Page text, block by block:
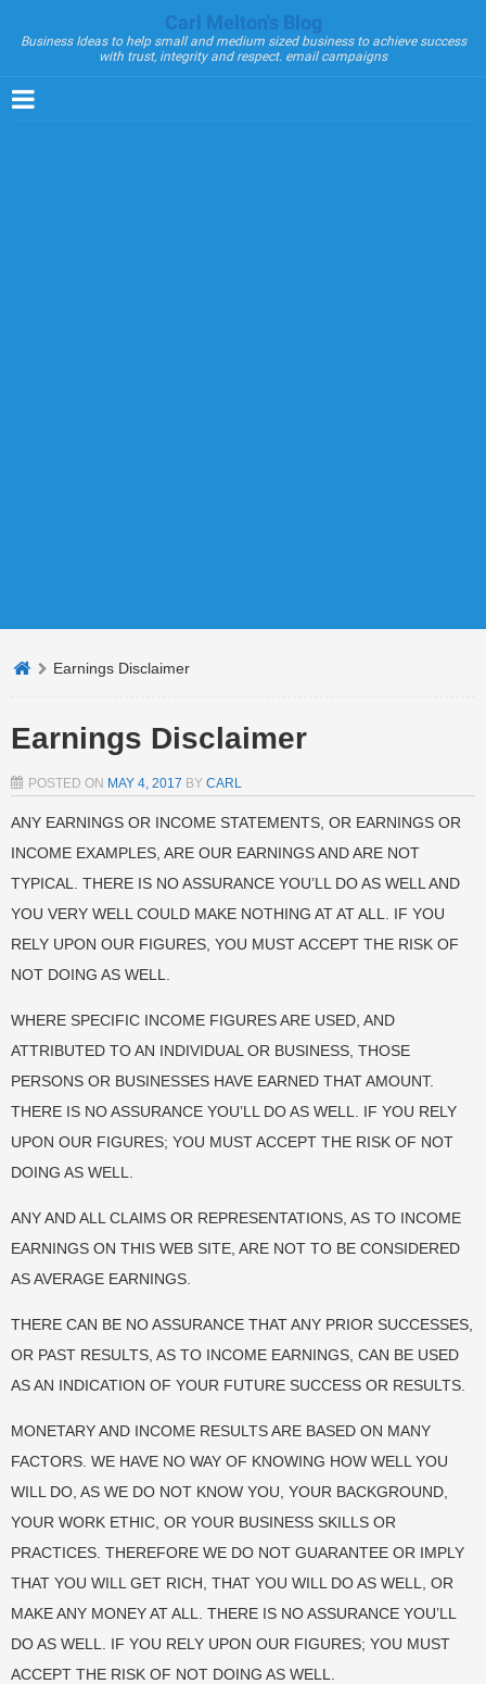
Carl Melton's Blog
Business Ideas to help small and medium sized business to achieve success
with trust, integrity and respect. email campaigns
Earnings Disclaimer
Earnings Disclaimer
POSTED ON MAY 4, 2017 BY CARL
ANY EARNINGS OR INCOME STATEMENTS, OR EARNINGS OR
INCOME EXAMPLES, ARE OUR EARNINGS AND ARE NOT
TYPICAL. THERE IS NO ASSURANCE YOU’LL DO AS WELL AND
YOU VERY WELL COULD MAKE NOTHING AT AT ALL. IF YOU
RELY UPON OUR FIGURES, YOU MUST ACCEPT THE RISK OF
NOT DOING AS WELL.
WHERE SPECIFIC INCOME FIGURES ARE USED, AND
ATTRIBUTED TO AN INDIVIDUAL OR BUSINESS, THOSE
PERSONS OR BUSINESSES HAVE EARNED THAT AMOUNT.
THERE IS NO ASSURANCE YOU’LL DO AS WELL. IF YOU RELY
UPON OUR FIGURES; YOU MUST ACCEPT THE RISK OF NOT
DOING AS WELL.
ANY AND ALL CLAIMS OR REPRESENTATIONS, AS TO INCOME
EARNINGS ON THIS WEB SITE, ARE NOT TO BE CONSIDERED
AS AVERAGE EARNINGS.
THERE CAN BE NO ASSURANCE THAT ANY PRIOR SUCCESSES,
OR PAST RESULTS, AS TO INCOME EARNINGS, CAN BE USED
AS AN INDICATION OF YOUR FUTURE SUCCESS OR RESULTS.
MONETARY AND INCOME RESULTS ARE BASED ON MANY
FACTORS. WE HAVE NO WAY OF KNOWING HOW WELL YOU
WILL DO, AS WE DO NOT KNOW YOU, YOUR BACKGROUND,
YOUR WORK ETHIC, OR YOUR BUSINESS SKILLS OR
PRACTICES. THEREFORE WE DO NOT GUARANTEE OR IMPLY
THAT YOU WILL GET RICH, THAT YOU WILL DO AS WELL, OR
MAKE ANY MONEY AT ALL. THERE IS NO ASSURANCE YOU’LL
DO AS WELL. IF YOU RELY UPON OUR FIGURES; YOU MUST
ACCEPT THE RISK OF NOT DOING AS WELL.